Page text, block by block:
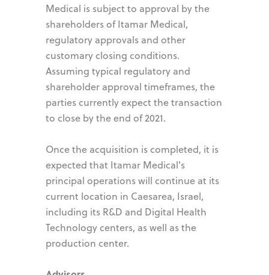
Medical is subject to approval by the
shareholders of Itamar Medical,
regulatory approvals and other
customary closing conditions.
Assuming typical regulatory and
shareholder approval timeframes, the
parties currently expect the transaction
to close by the end of 2021.
Once the acquisition is completed, it is
expected that Itamar Medical's
principal operations will continue at its
current location in Caesarea, Israel,
including its R&D and Digital Health
Technology centers, as well as the
production center.